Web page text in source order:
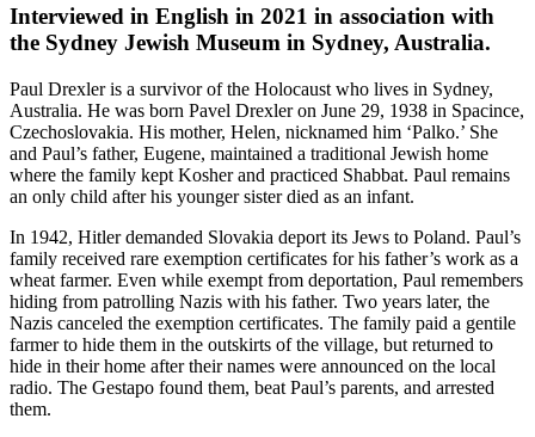
Interviewed in English in 2021 in association with
the Sydney Jewish Museum in Sydney, Australia.
Paul Drexler is a survivor of the Holocaust who lives in Sydney,
Australia. He was born Pavel Drexler on June 29, 1938 in Spacince,
Czechoslovakia. His mother, Helen, nicknamed him ‘Palko.’ She
and Paul’s father, Eugene, maintained a traditional Jewish home
where the family kept Kosher and practiced Shabbat. Paul remains
an only child after his younger sister died as an infant.
In 1942, Hitler demanded Slovakia deport its Jews to Poland. Paul’s
family received rare exemption certificates for his father’s work as a
wheat farmer. Even while exempt from deportation, Paul remembers
hiding from patrolling Nazis with his father. Two years later, the
Nazis canceled the exemption certificates. The family paid a gentile
farmer to hide them in the outskirts of the village, but returned to
hide in their home after their names were announced on the local
radio. The Gestapo found them, beat Paul’s parents, and arrested
them.